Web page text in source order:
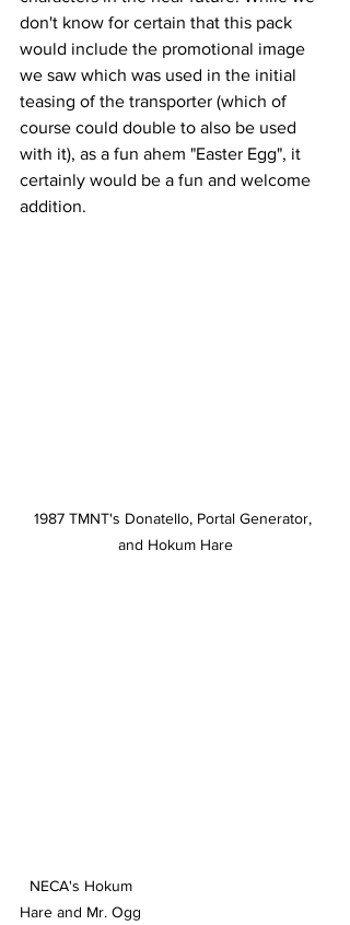
don't know for certain that this pack
would include the promotional image
we saw which was used in the initial
teasing of the transporter (which of
course could double to also be used
with it), as a fun ahem "Easter Egg", it
certainly would be a fun and welcome
addition.
1987 TMNT's Donatello, Portal Generator,
and Hokum Hare
NECA's Hokum
Hare and Mr. Ogg